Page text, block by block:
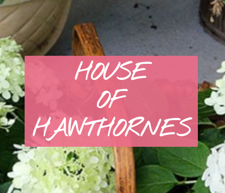
HOUSE
OF
HAWTHORNES